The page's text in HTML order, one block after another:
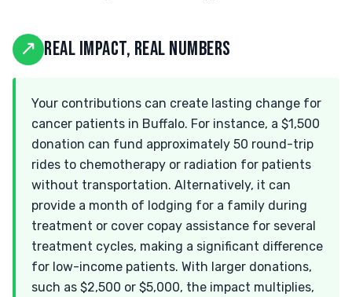
↗ REAL IMPACT, REAL NUMBERS
Your contributions can create lasting change for
cancer patients in Buffalo. For instance, a $1,500
donation can fund approximately 50 round-trip
rides to chemotherapy or radiation for patients
without transportation. Alternatively, it can
provide a month of lodging for a family during
treatment or cover copay assistance for several
treatment cycles, making a significant difference
for low-income patients. With larger donations,
such as $2,500 or $5,000, the impact multiplies,